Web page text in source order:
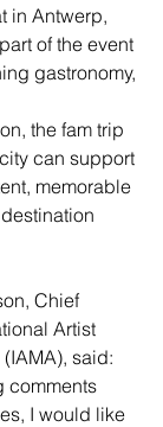
in Antwerp,
of the event
gastronomy,
the fam trip
can support
memorable
Chief
Artist
said:
comments
I would like